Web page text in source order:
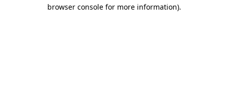
browser console for more information).